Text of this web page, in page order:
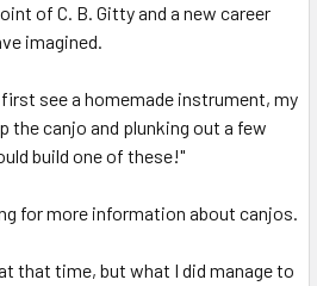
of C. B. Gitty and a new career
imagined.
see a homemade instrument, my
the canjo and plunking out a few
build one of these!"
for more information about canjos.
that time, but what I did manage to